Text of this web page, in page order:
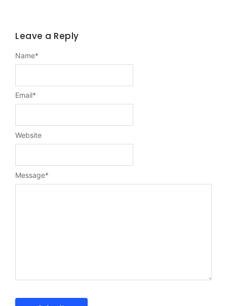
Leave a Reply
Message*
Name*
Email*
Website